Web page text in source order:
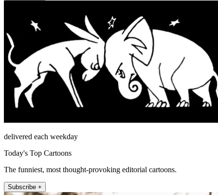
delivered each weekday
Today's Top Cartoons
The funniest, most thought-provoking editorial cartoons.
Subscribe +